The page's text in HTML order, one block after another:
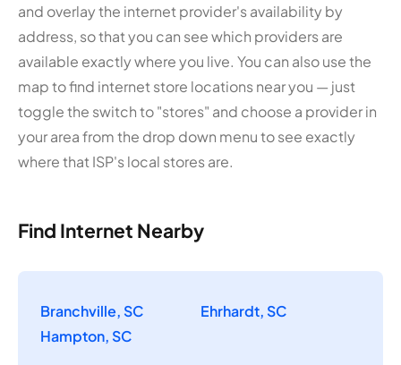
and overlay the internet provider's availability by
address, so that you can see which providers are
available exactly where you live. You can also use the
map to find internet store locations near you — just
toggle the switch to "stores" and choose a provider in
your area from the drop down menu to see exactly
where that ISP's local stores are.
Find Internet Nearby
Branchville, SC
Ehrhardt, SC
Hampton, SC